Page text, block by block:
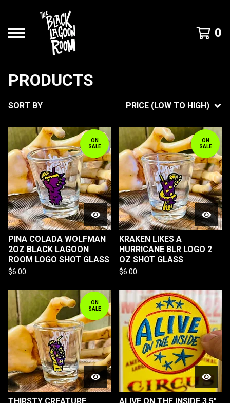
0
PRODUCTS
SORT BY PRICE (LOW TO HIGH)
ON
SALE
PINA COLADA WOLFMAN
2OZ BLACK LAGOON
ROOM LOGO SHOT GLASS
$6.00
ON
SALE
KRAKEN LIKES A
HURRICANE BLR LOGO 2
OZ SHOT GLASS
$6.00
ON
SALE